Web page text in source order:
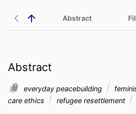
Abstract
Abstract
everyday peacebuilding
care ethics
refugee resettlement